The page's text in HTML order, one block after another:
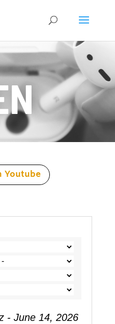
Youtube
- June 14, 2026